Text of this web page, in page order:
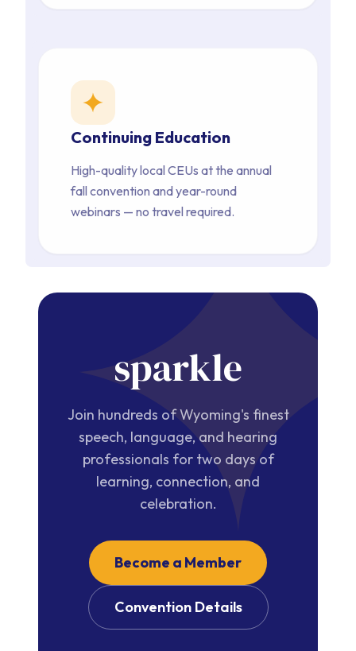
star
Continuing Education
High-quality local CEUs at the annual
fall convention and year-round
webinars — no travel required.
sparkle
Join hundreds of Wyoming's finest
speech, language, and hearing
professionals for two days of
learning, connection, and
celebration.
Become a Member
Convention Details